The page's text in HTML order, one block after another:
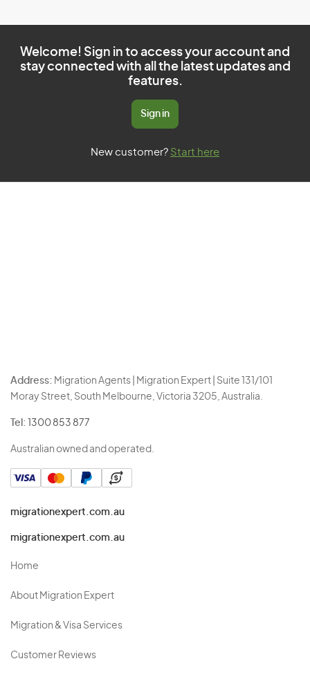
Welcome! Sign in to access your account and
stay connected with all the latest updates and
features.
Sign in
New customer? Start here
Address: Migration Agents | Migration Expert | Suite 131/101
Moray Street, South Melbourne, Victoria 3205, Australia.
Tel: 1300 853 877
Australian owned and operated.
migrationexpert.com.au
migrationexpert.com.au
Home
About Migration Expert
Migration & Visa Services
Customer Reviews